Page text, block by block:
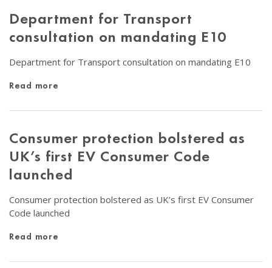
Department for Transport
consultation on mandating E10
Department for Transport consultation on mandating E10
Read more
Consumer protection bolstered as
UK’s first EV Consumer Code
launched
Consumer protection bolstered as UK’s first EV Consumer
Code launched
Read more